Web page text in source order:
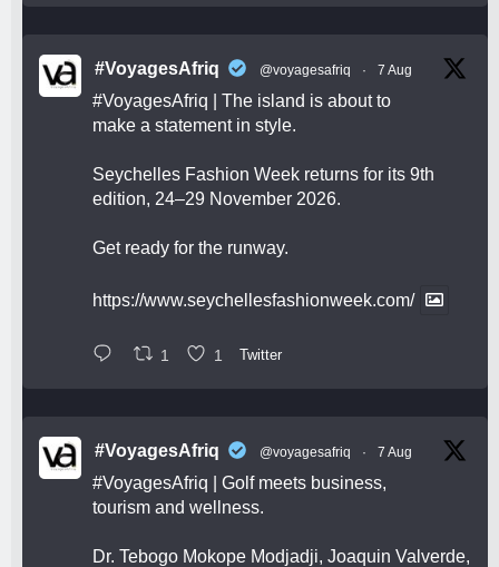
#VoyagesAfriq @voyagesafriq · 7 Aug
#VoyagesAfriq | The island is about to
make a statement in style.
Seychelles Fashion Week returns for its 9th
edition, 24–29 November 2026.
Get ready for the runway.
https://www.seychellesfashionweek.com/
1 1 Twitter
#VoyagesAfriq @voyagesafriq · 7 Aug
#VoyagesAfriq | Golf meets business,
tourism and wellness.
Dr. Tebogo Mokope Modjadji, Joaquin Valverde,